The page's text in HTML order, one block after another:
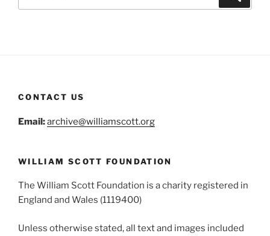
CONTACT US
Email:archive@williamscott.org
WILLIAM SCOTT FOUNDATION
The William Scott Foundation is a charity registered in
England and Wales (1119400)
Unless otherwise stated, all text and images included